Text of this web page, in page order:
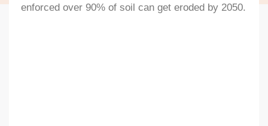
enforced over 90% of soil can get eroded by 2050.